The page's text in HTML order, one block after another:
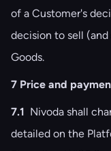
of a Customer's
decision to sell
Goods.
7 Price and
7.1 Nivoda shall
detailed on the